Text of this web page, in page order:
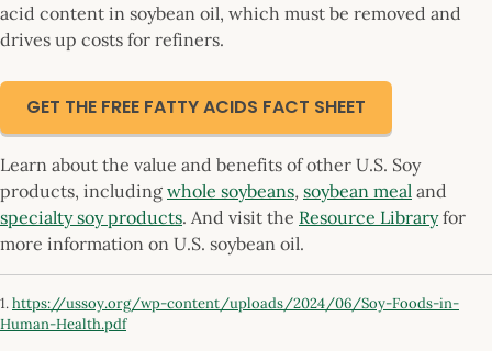
acid content in soybean oil, which must be removed and
drives up costs for refiners.
GET THE FREE FATTY ACIDS FACT SHEET
Learn about the value and benefits of other U.S. Soy
products, including whole soybeans, soybean meal and
specialty soy products. And visit the Resource Libraryfor
more information on U.S. soybean oil.
1.https://ussoy.org/wp-content/uploads/2024/06/Soy-Foods-in-
Human-Health.pdf